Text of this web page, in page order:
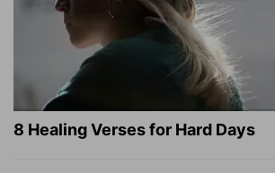
8 Healing Verses for Hard Days